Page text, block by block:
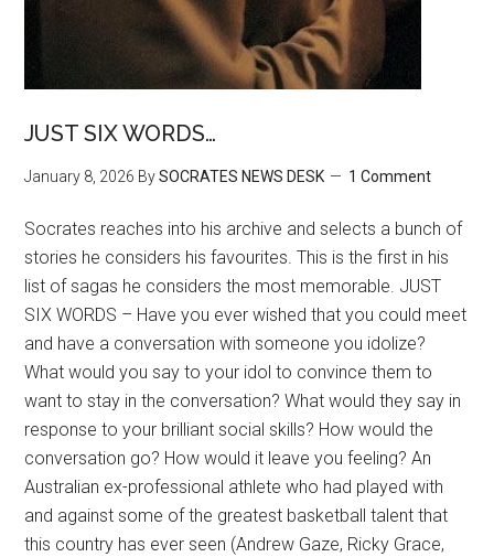
JUST SIX WORDS…
January 8, 2026 BySOCRATES NEWS DESK 1 Comment
Socrates reaches into his archive and selects a bunch of
stories he considers his favourites. This is the first in his
list of sagas he considers the most memorable. JUST
SIX WORDS – Have you ever wished that you could meet
and have a conversation with someone you idolize?
What would you say to your idol to convince them to
want to stay in the conversation? What would they say in
response to your brilliant social skills? How would the
conversation go? How would it leave you feeling? An
Australian ex-professional athlete who had played with
and against some of the greatest basketball talent that
this country has ever seen (Andrew Gaze, Ricky Grace,